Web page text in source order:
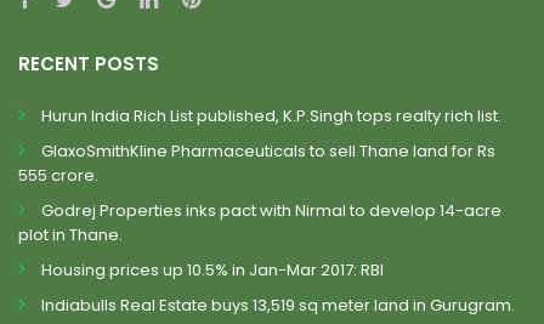
RECENT POSTS
Hurun India Rich List published, K.P.Singh tops realty rich list.
GlaxoSmithKline Pharmaceuticals to sell Thane land for Rs
555 crore.
Godrej Properties inks pact with Nirmal to develop 14-acre
plot in Thane.
Housing prices up 10.5% in Jan-Mar 2017: RBI
Indiabulls Real Estate buys 13,519 sq meter land in Gurugram.